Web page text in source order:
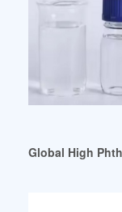
Global High